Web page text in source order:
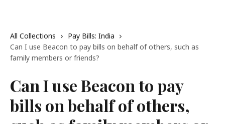
All Collections
Pay Bills: India
Can I use Beacon to pay bills on behalf of others, such as
family members or friends?
Can I use Beacon to pay
bills on behalf of others,